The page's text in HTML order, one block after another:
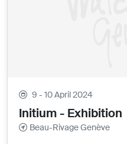
9 - 10 April 2024
Initium - Exhibition
Beau-Rivage Genève